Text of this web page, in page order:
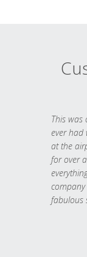
This was
ever had
at the
for over
fabulous